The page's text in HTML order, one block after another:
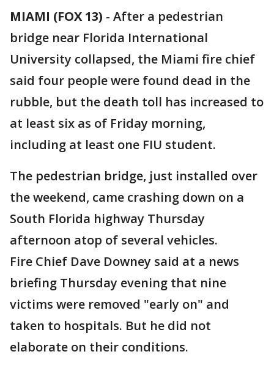
MIAMI (FOX 13) - After a pedestrian
bridge near Florida International
University collapsed, the Miami fire chief
said four people were found dead in the
rubble, but the death toll has increased to
at least six as of Friday morning,
including at least one FIU student.
The pedestrian bridge, just installed over
the weekend, came crashing down on a
South Florida highway Thursday
afternoon atop of several vehicles.
Fire Chief Dave Downey said at a news
briefing Thursday evening that nine
victims were removed "early on" and
taken to hospitals. But he did not
elaborate on their conditions.